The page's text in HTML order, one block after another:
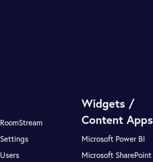
RoomStream
Settings
Users
Widgets /
Content Apps
Microsoft Power BI
Microsoft SharePoint